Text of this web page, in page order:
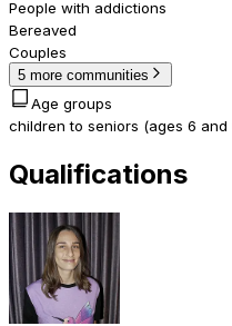
People with addictions
Bereaved
Couples
5 more communities
Age groups
children to seniors (ages 6 and
Qualifications